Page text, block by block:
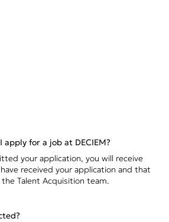
for a job at DECIEM?
your application, you will receive
received your application and that
Talent Acquisition team.